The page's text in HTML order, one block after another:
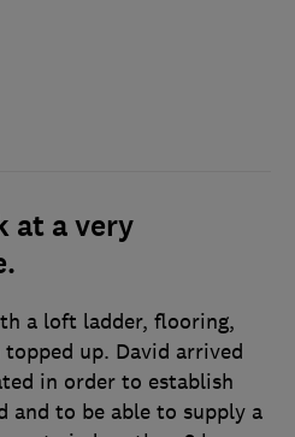
at a very
a loft ladder, flooring,
up. David arrived
in order to establish
and to be able to supply a